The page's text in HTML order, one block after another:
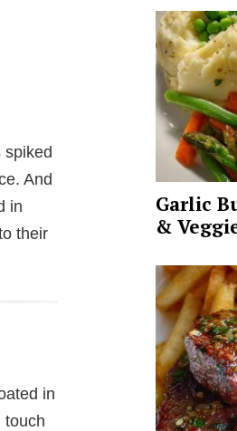
spiked
And
in
their
in
touch
Garlic
&